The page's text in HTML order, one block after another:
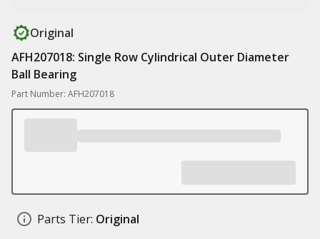
Original
AFH207018: Single Row Cylindrical Outer Diameter
Ball Bearing
Part Number: AFH207018
Parts Tier: Original